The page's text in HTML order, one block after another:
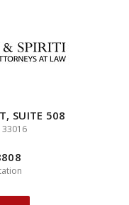
SUITE 508